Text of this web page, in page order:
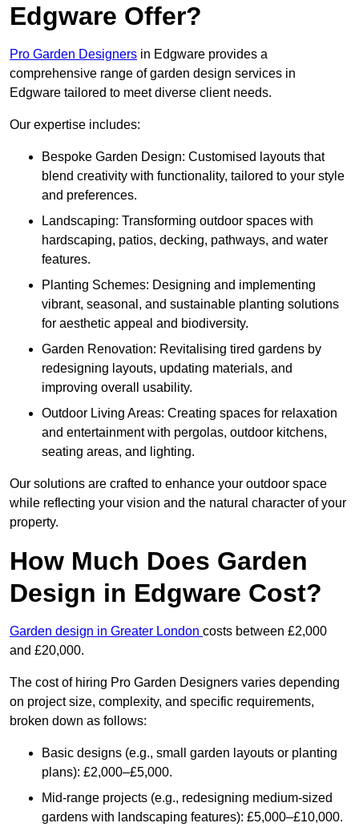
Edgware Offer?
Pro Garden Designers in Edgware provides a
comprehensive range of garden design services in
Edgware tailored to meet diverse client needs.
Our expertise includes:
Bespoke Garden Design: Customised layouts that
blend creativity with functionality, tailored to your style
and preferences.
Landscaping: Transforming outdoor spaces with
hardscaping, patios, decking, pathways, and water
features.
Planting Schemes: Designing and implementing
vibrant, seasonal, and sustainable planting solutions
for aesthetic appeal and biodiversity.
Garden Renovation: Revitalising tired gardens by
redesigning layouts, updating materials, and
improving overall usability.
Outdoor Living Areas: Creating spaces for relaxation
and entertainment with pergolas, outdoor kitchens,
seating areas, and lighting.
Our solutions are crafted to enhance your outdoor space
while reflecting your vision and the natural character of your
property.
How Much Does Garden
Design in Edgware Cost?
Garden design in Greater London costs between £2,000
and £20,000.
The cost of hiring Pro Garden Designers varies depending
on project size, complexity, and specific requirements,
broken down as follows:
Basic designs (e.g., small garden layouts or planting
plans): £2,000–£5,000.
Mid-range projects (e.g., redesigning medium-sized
gardens with landscaping features): £5,000–£10,000.